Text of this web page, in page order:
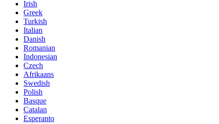
Irish
Greek
Turkish
Italian
Danish
Romanian
Indonesian
Czech
Afrikaans
Swedish
Polish
Basque
Catalan
Esperanto